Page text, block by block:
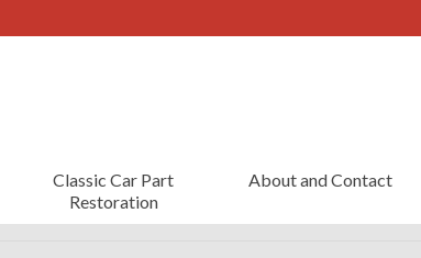
Classic Car Part
Restoration
About and Contact